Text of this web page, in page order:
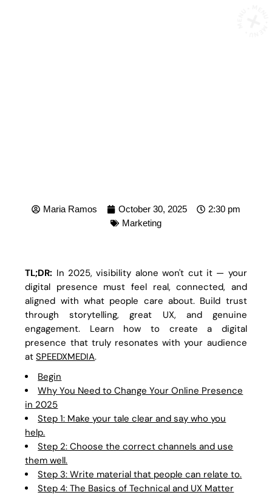
Maria Ramos October 30, 2025
2:30 pm
Marketing
TL;DR: In 2025, visibility alone won't cut it — your
digital presence must feel real, connected, and
aligned with what people care about. Build trust
through storytelling, great UX, and genuine
engagement. Learn how to create a digital
presence that truly resonates with your audience
atSPEEDXMEDIA.
Begin
Why You Need to Change Your Online Presence
in 2025
Step 1: Make your tale clear and say who you
help.
Step 2: Choose the correct channels and use
them well.
Step 3: Write material that people can relate to.
Step 4: The Basics of Technical and UX Matter